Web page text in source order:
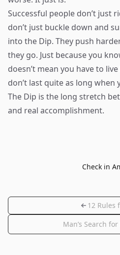
Successful people don’t just
don’t just buckle down and
into the Dip. They push
they go. Just because you
doesn’t mean you have to
don’t last quite as long
The Dip is the long stretch
and real accomplishment.
Check in
12 Rules
Man’s Search